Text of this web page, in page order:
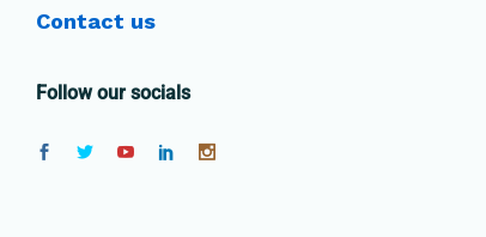
Contact us
Follow our socials